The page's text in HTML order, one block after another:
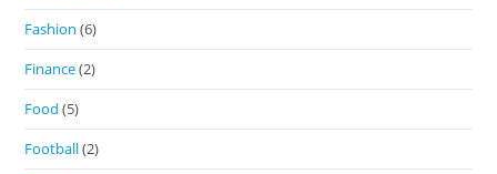
Fashion (6)
Finance(2)
Food (5)
Football(2)